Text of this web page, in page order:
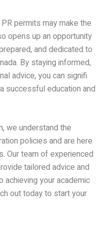
permits may make the
opens up an opportunity
and dedicated to
By staying informed,
advice, you can signifi
successful education and
we understand the
policies and are here
Our team of experienced
tailored advice and
achieving your academic
out today to start your